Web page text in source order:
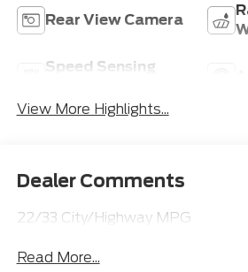
Rear View Camera
Speed Sensing
View More Highlights...
Dealer Comments
22/33 City/Highway MPG
Read More...